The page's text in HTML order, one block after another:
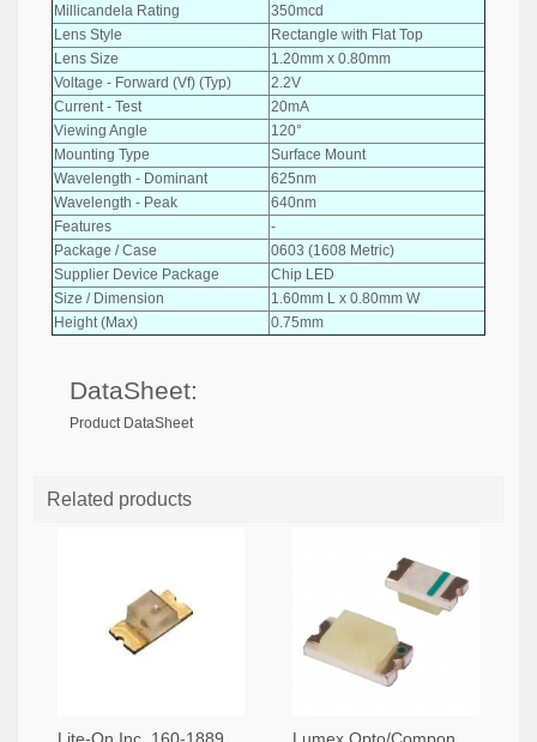
Millicandela Rating
350mcd
Lens Style
Rectangle with Flat Top
Lens Size
1.20mm x 0.80mm
Voltage - Forward (Vf) (Typ)
2.2V
Current - Test
20mA
Viewing Angle
120°
Mounting Type
Surface Mount
Wavelength - Dominant
625nm
Wavelength - Peak
640nm
Features
-
Package / Case
0603 (1608 Metric)
Supplier Device Package
Chip LED
Size / Dimension
1.60mm L x 0.80mm W
Height (Max)
0.75mm
DataSheet:
Product DataSheet
Related products